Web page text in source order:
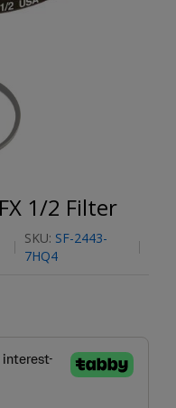
1/2 Filter
SKU: SF-2443-
7HQ4